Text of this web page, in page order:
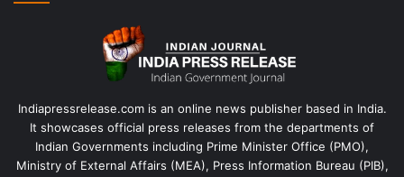
Indiapressrelease.com is an online news publisher based in India.
It showcases official press releases from the departments of
Indian Governments including Prime Minister Office (PMO),
Ministry of External Affairs (MEA), Press Information Bureau (PIB),